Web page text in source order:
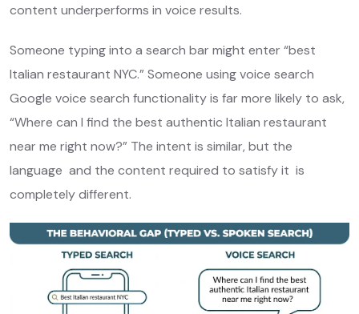
content underperforms in voice results.
Someone typing into a search bar might enter “best
Italian restaurant NYC.” Someone using voice search
Google voice search functionality is far more likely to ask,
“Where can I find the best authentic Italian restaurant
near me right now?” The intent is similar, but the
language and the content required to satisfy it is
completely different.